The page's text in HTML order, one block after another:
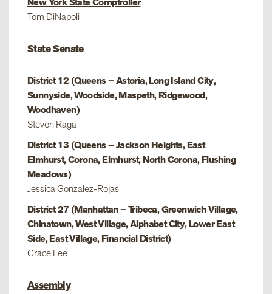
Tom DiNapoli
State Senate
District 12 (Queens – Astoria, Long Island City,
Sunnyside, Woodside, Maspeth, Ridgewood,
Woodhaven)
Steven Raga
District 13 (Queens – Jackson Heights, East
Elmhurst, Corona, Elmhurst, North Corona, Flushing
Meadows)
Jessica Gonzalez-Rojas
District 27 (Manhattan – Tribeca, Greenwich Village,
Chinatown, West Village, Alphabet City, Lower East
Side, East Village, Financial District)
Grace Lee
Assembly